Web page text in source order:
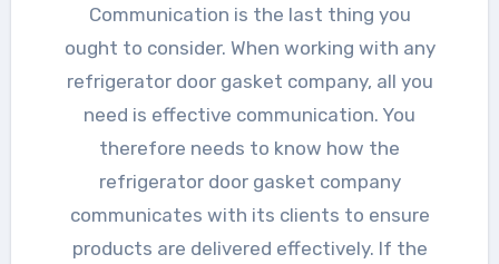
Communication is the last thing you
ought to consider. When working with any
refrigerator door gasket company, all you
need is effective communication. You
therefore needs to know how the
refrigerator door gasket company
communicates with its clients to ensure
products are delivered effectively. If the